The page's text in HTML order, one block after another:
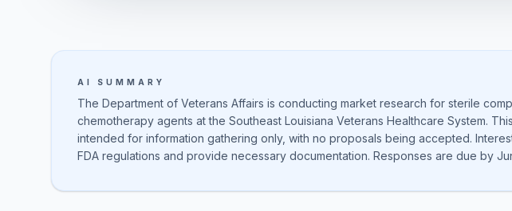
AI SUMMARY
The Department of Veterans Affairs is conducting market research for sterile
chemotherapy agents at the Southeast Louisiana Veterans Healthcare System.
intended for information gathering only, with no proposals being accepted.
FDA regulations and provide necessary documentation. Responses are due by